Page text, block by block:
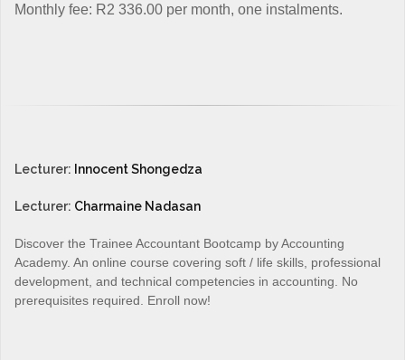
Monthly fee: R2 336.00 per month, one instalments.
Lecturer: Innocent Shongedza
Lecturer: Charmaine Nadasan
Discover the Trainee Accountant Bootcamp by Accounting
Academy. An online course covering soft / life skills, professional
development, and technical competencies in accounting. No
prerequisites required. Enroll now!